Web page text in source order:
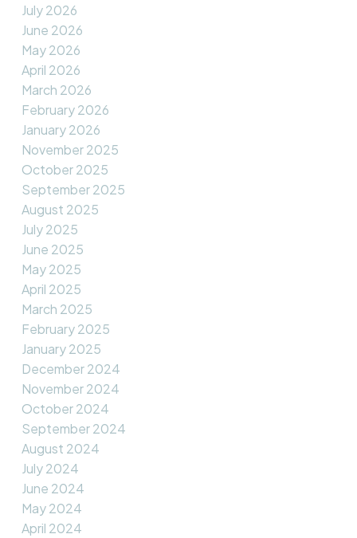
July 2026
June 2026
May 2026
April 2026
March 2026
February 2026
January 2026
November 2025
October 2025
September 2025
August 2025
July 2025
June 2025
May 2025
April 2025
March 2025
February 2025
January 2025
December 2024
November 2024
October 2024
September 2024
August 2024
July 2024
June 2024
May 2024
April 2024